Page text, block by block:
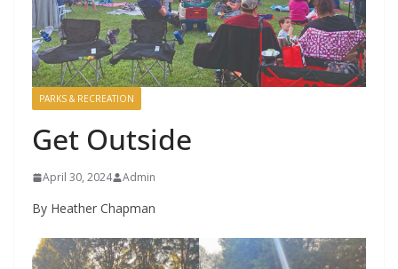
PARKS & RECREATION
Get Outside
April 30, 2024 Admin
By Heather Chapman